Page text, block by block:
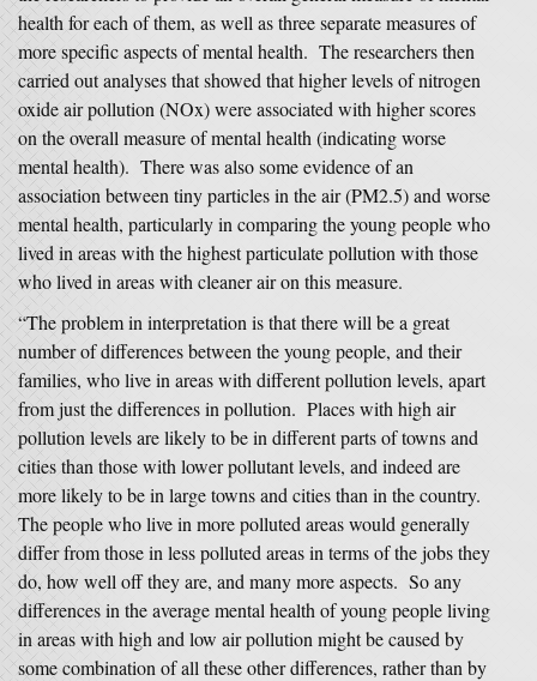
health for each of them, as well as three separate measures of
more specific aspects of mental health. The researchers then
carried out analyses that showed that higher levels of nitrogen
oxide air pollution (NOx) were associated with higher scores
on the overall measure of mental health (indicating worse
mental health). There was also some evidence of an
association between tiny particles in the air (PM2.5) and worse
mental health, particularly in comparing the young people who
lived in areas with the highest particulate pollution with those
who lived in areas with cleaner air on this measure.
“The problem in interpretation is that there will be a great
number of differences between the young people, and their
families, who live in areas with different pollution levels, apart
from just the differences in pollution. Places with high air
pollution levels are likely to be in different parts of towns and
cities than those with lower pollutant levels, and indeed are
more likely to be in large towns and cities than in the country.
The people who live in more polluted areas would generally
differ from those in less polluted areas in terms of the jobs they
do, how well off they are, and many more aspects. So any
differences in the average mental health of young people living
in areas with high and low air pollution might be caused by
some combination of all these other differences, rather than by